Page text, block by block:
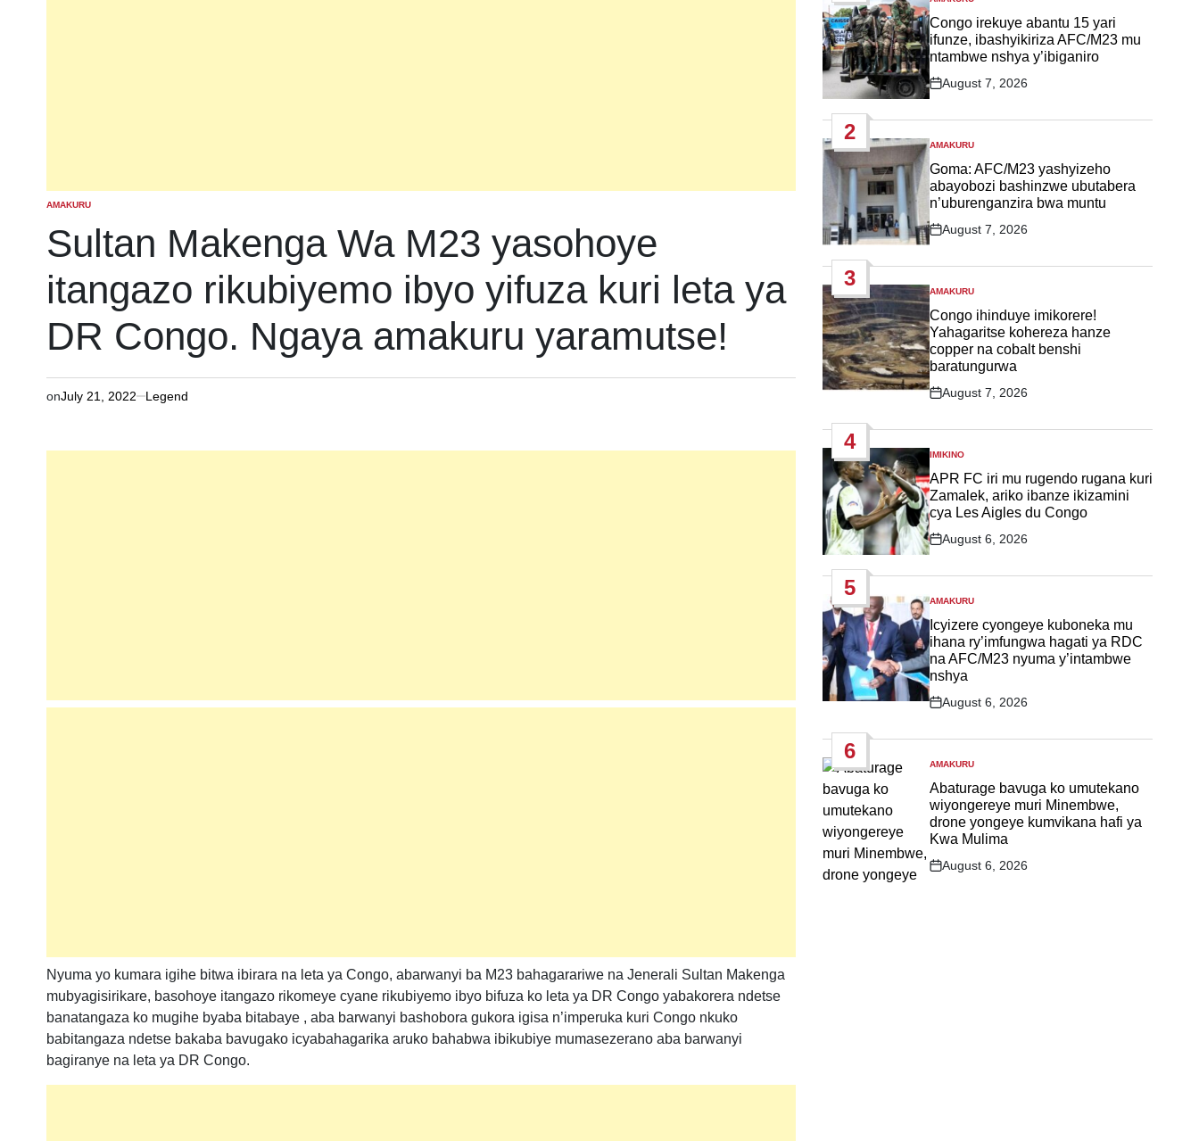
POSTED
AMAKURU
Sultan Makenga Wa M23 yasohoye
itangazo rikubiyemo ibyo yifuza kuri leta ya
DR Congo. Ngaya amakuru yaramutse!
onJuly 21, 2022 Legend
Nyuma yo kumara igihe bitwa ibirara na leta ya Congo, abarwanyi ba M23 bahagarariwe na Jenerali Sultan Makenga
mubyagisirikare, basohoye itangazo rikomeye cyane rikubiyemo ibyo bifuza ko leta ya DR Congo yabakorera ndetse
banatangaza ko mugihe byaba bitabaye , aba barwanyi bashobora gukora igisa n’imperuka kuri Congo nkuko
babitangaza ndetse bakaba bavugako icyabahagarika aruko bahabwa ibikubiye mumasezerano aba barwanyi
bagiranye na leta ya DR Congo.
POSTED
IN
Congo irekuye abantu 15 yari
ifunze, ibashyikiriza AFC/M23 mu
ntambwe nshya y’ibiganiro
Post
August 7, 2026
2
POSTED
IN
AMAKURU
Goma: AFC/M23 yashyizeho
abayobozi bashinzwe ubutabera
n’uburenganzira bwa muntu
Post
August 7, 2026
3
POSTED
IN
AMAKURU
Congo ihinduye imikorere!
Yahagaritse kohereza hanze
copper na cobalt benshi
baratungurwa
Post
August 7, 2026
4
POSTED
IN
IMIKINO
APR FC iri mu rugendo rugana kuri
Zamalek, ariko ibanze ikizamini
cya Les Aigles du Congo
Post
August 6, 2026
5
POSTED
IN
AMAKURU
Icyizere cyongeye kuboneka mu
ihana ry’imfungwa hagati ya RDC
na AFC/M23 nyuma y’intambwe
nshya
Post
August 6, 2026
6
POSTED
IN
AMAKURU
Abaturage bavuga ko umutekano
wiyongereye muri Minembwe,
drone yongeye kumvikana hafi ya
Kwa Mulima
Post
August 6, 2026